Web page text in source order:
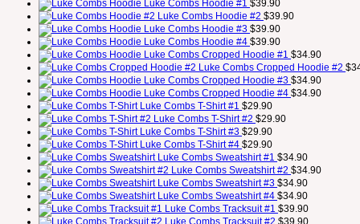
Luke Combs Hoodie #1 $39.90
Luke Combs Hoodie #2 $39.90
Luke Combs Hoodie #3 $39.90
Luke Combs Hoodie #4 $39.90
Luke Combs Cropped Hoodie #1 $34.90
Luke Combs Cropped Hoodie #2 $
Luke Combs Cropped Hoodie #3 $34.90
Luke Combs Cropped Hoodie #4 $34.90
Luke Combs T-Shirt #1 $29.90
Luke Combs T-Shirt #2 $29.90
Luke Combs T-Shirt #3 $29.90
Luke Combs T-Shirt #4 $29.90
Luke Combs Sweatshirt #1 $34.90
Luke Combs Sweatshirt #2 $34.90
Luke Combs Sweatshirt #3 $34.90
Luke Combs Sweatshirt #4 $34.90
Luke Combs Tracksuit #1 $39.90
Luke Combs Tracksuit #2 $39.90